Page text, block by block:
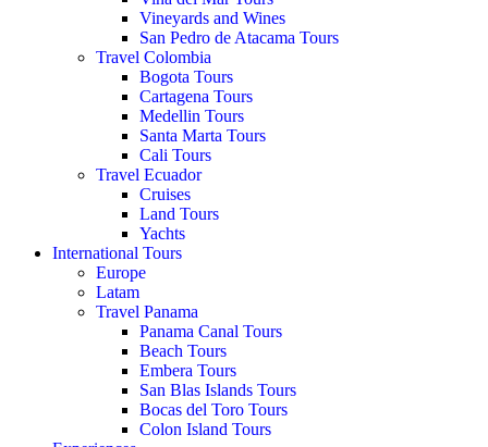
Vineyards and Wines
San Pedro de Atacama Tours
Travel Colombia
Bogota Tours
Cartagena Tours
Medellin Tours
Santa Marta Tours
Cali Tours
Travel Ecuador
Cruises
Land Tours
Yachts
International Tours
Europe
Latam
Travel Panama
Panama Canal Tours
Beach Tours
Embera Tours
San Blas Islands Tours
Bocas del Toro Tours
Colon Island Tours